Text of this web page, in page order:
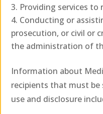
Providing services to
Conducting or
prosecution, or civil or
the administration of
Information about
recipients that must
use and disclosure